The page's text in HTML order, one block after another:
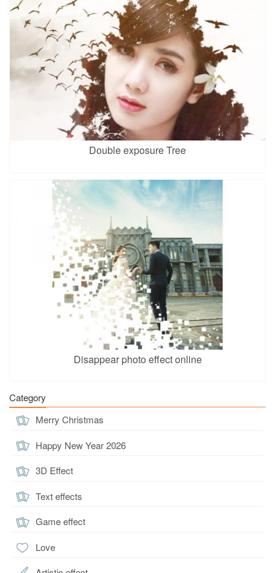
Double exposure Tree
Disappear photo effect online
Category
Merry Christmas
Happy New Year 2026
3D Effect
Text effects
Game effect
Love